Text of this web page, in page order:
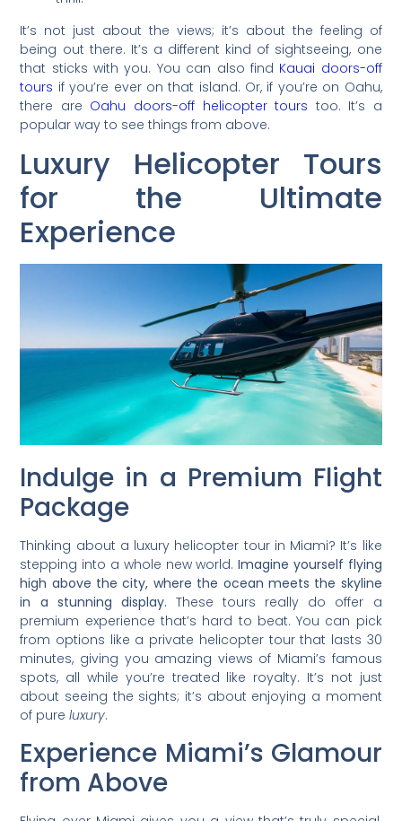
It’s not just about the views; it’s about the feeling of
being out there. It’s a different kind of sightseeing, one
that sticks with you. You can also find Kauai doors-off
tours if you’re ever on that island. Or, if you’re on Oahu,
there are Oahu doors-off helicopter tours too. It’s a
popular way to see things from above.
Luxury Helicopter Tours
for the Ultimate
Experience
Indulge in a Premium Flight
Package
Thinking about a luxury helicopter tour in Miami? It’s like
stepping into a whole new world.Imagine yourself flying
high above the city, where the ocean meets the skyline
in a stunning display. These tours really do offer a
premium experience that’s hard to beat. You can pick
from options like a private helicopter tour that lasts 30
minutes, giving you amazing views of Miami’s famous
spots, all while you’re treated like royalty. It’s not just
about seeing the sights; it’s about enjoying a moment
of pureluxury.
Experience Miami’s Glamour
from Above